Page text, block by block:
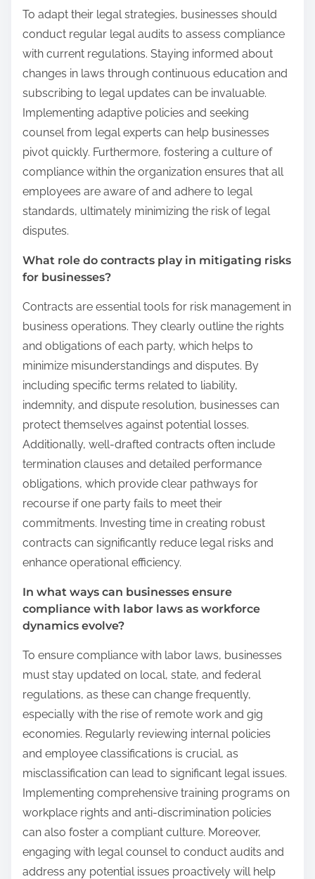
To adapt their legal strategies, businesses should
conduct regular legal audits to assess compliance
with current regulations. Staying informed about
changes in laws through continuous education and
subscribing to legal updates can be invaluable.
Implementing adaptive policies and seeking
counsel from legal experts can help businesses
pivot quickly. Furthermore, fostering a culture of
compliance within the organization ensures that all
employees are aware of and adhere to legal
standards, ultimately minimizing the risk of legal
disputes.
What role do contracts play in mitigating risks
for businesses?
Contracts are essential tools for risk management in
business operations. They clearly outline the rights
and obligations of each party, which helps to
minimize misunderstandings and disputes. By
including specific terms related to liability,
indemnity, and dispute resolution, businesses can
protect themselves against potential losses.
Additionally, well-drafted contracts often include
termination clauses and detailed performance
obligations, which provide clear pathways for
recourse if one party fails to meet their
commitments. Investing time in creating robust
contracts can significantly reduce legal risks and
enhance operational efficiency.
In what ways can businesses ensure
compliance with labor laws as workforce
dynamics evolve?
To ensure compliance with labor laws, businesses
must stay updated on local, state, and federal
regulations, as these can change frequently,
especially with the rise of remote work and gig
economies. Regularly reviewing internal policies
and employee classifications is crucial, as
misclassification can lead to significant legal issues.
Implementing comprehensive training programs on
workplace rights and anti-discrimination policies
can also foster a compliant culture. Moreover,
engaging with legal counsel to conduct audits and
address any potential issues proactively will help